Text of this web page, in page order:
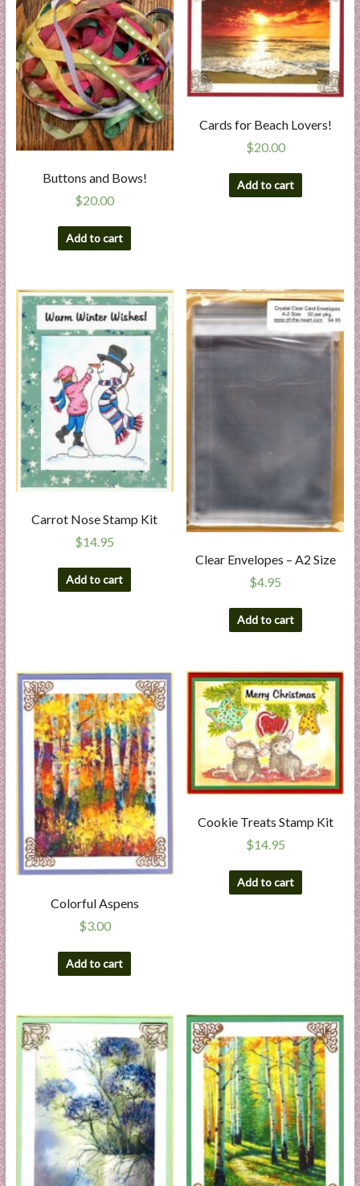
Buttons and Bows!
$20.00
Add to cart
Cards for Beach Lovers!
$20.00
Add to cart
Carrot Nose Stamp Kit
$14.95
Add to cart
Clear Envelopes – A2 Size
$4.95
Add to cart
Colorful Aspens
$3.00
Add to cart
Cookie Treats Stamp Kit
$14.95
Add to cart